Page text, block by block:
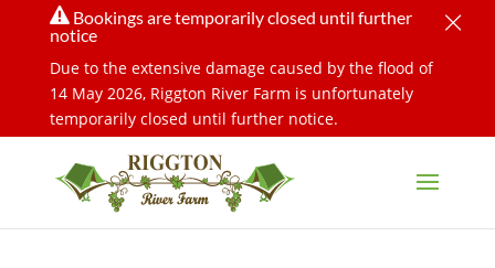
Bookings are temporarily closed until further
notice
Due to the extensive damage caused by the flood of
14 May 2026, Riggton River Farm is unfortunately
temporarily closed until further notice.
×